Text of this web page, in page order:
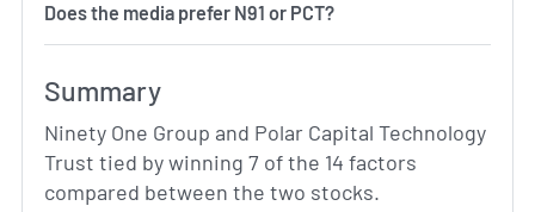
Does the media prefer N91 or PCT?
Summary
Ninety One Group and Polar Capital Technology
Trust tied by winning 7 of the 14 factors
compared between the two stocks.